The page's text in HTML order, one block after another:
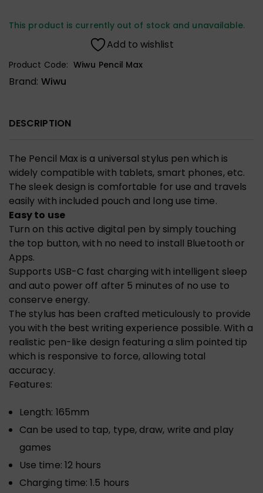
This product is currently out of stock and unavailable.
Add to wishlist
Product Code: Wiwu Pencil Max
Brand: Wiwu
DESCRIPTION
The Pencil Max is a universal stylus pen which is
widely compatible with tablets, smart phones, etc.
The sleek design is comfortable for use and travels
easily with included pouch and long use time.
Easy to use
Turn on this active digital pen by simply touching
the top button, with no need to install Bluetooth or
Apps.
Supports USB-C fast charging with intelligent sleep
and auto power off after 5 minutes of no use to
conserve energy.
The stylus has been crafted meticulously to provide
you with the best writing experience possible. With a
realistic pen-like design featuring a slim pointed tip
which is responsive to force, allowing total
accuracy.
Features:
Length: 165mm
Can be used to tap, type, draw, write and play
games
Use time: 12 hours
Charging time: 1.5 hours